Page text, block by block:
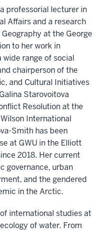
professorial lecturer in
Affairs and a research
at the George
to her work in
range of social
chairperson of the
and Cultural Initiatives
Starovoitova
Resolution at the
International
Smith has been
at GWU in the Elliott
2018. Her current
governance, urban
and the gendered
in the Arctic.
international studies at
of water. From